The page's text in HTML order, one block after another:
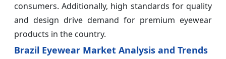
consumers. Additionally, high standards for quality
and design drive demand for premium eyewear
products in the country.
Brazil Eyewear Market Analysis and Trends